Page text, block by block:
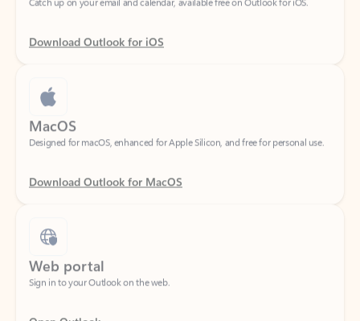
Download Outlook for iOS
MacOS
Designed for macOS, enhanced for Apple Silicon, and free for personal use.
Download Outlook for MacOS
Web portal
Sign in to your Outlook on the web.
Open Outlook